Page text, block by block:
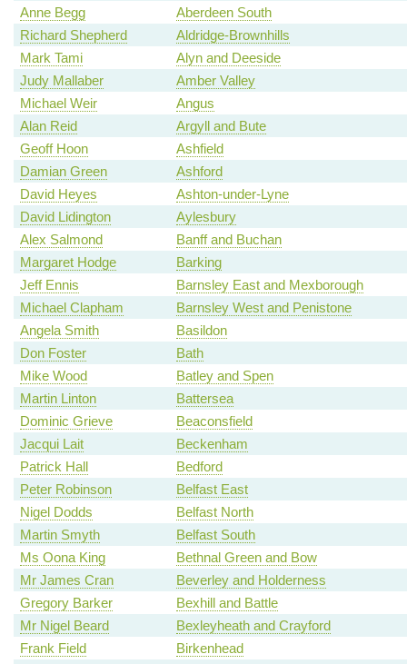
Anne Begg
Aberdeen South
Richard Shepherd
Aldridge-Brownhills
Mark Tami
Alyn and Deeside
Judy Mallaber
Amber Valley
Michael Weir
Angus
Alan Reid
Argyll and Bute
Geoff Hoon
Ashfield
Damian Green
Ashford
David Heyes
Ashton-under-Lyne
David Lidington
Aylesbury
Alex Salmond
Banff and Buchan
Margaret Hodge
Barking
Jeff Ennis
Barnsley East and Mexborough
Michael Clapham
Barnsley West and Penistone
Angela Smith
Basildon
Don Foster
Bath
Mike Wood
Batley and Spen
Martin Linton
Battersea
Dominic Grieve
Beaconsfield
Jacqui Lait
Beckenham
Patrick Hall
Bedford
Peter Robinson
Belfast East
Nigel Dodds
Belfast North
Martin Smyth
Belfast South
Ms Oona King
Bethnal Green and Bow
Mr James Cran
Beverley and Holderness
Gregory Barker
Bexhill and Battle
Mr Nigel Beard
Bexleyheath and Crayford
Frank Field
Birkenhead